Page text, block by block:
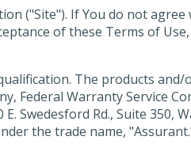
("Site"). If You do not
of these Terms of Use,
The products and/
Federal Warranty Service
Swedesford Rd., Suite 350,
the trade name,